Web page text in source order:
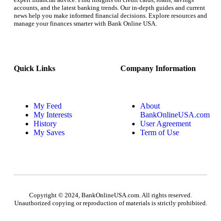
accounts, and the latest banking trends. Our in-depth guides and current
news help you make informed financial decisions. Explore resources and
manage your finances smarter with Bank Online USA.
Quick Links
My Feed
My Interests
History
My Saves
Company Information
About
BankOnlineUSA.com
User Agreement
Term of Use
Copyright © 2024, BankOnlineUSA.com. All rights reserved.
Unauthorized copying or reproduction of materials is strictly prohibited.